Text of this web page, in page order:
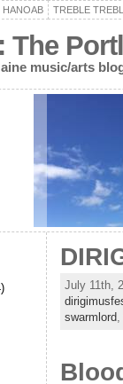
HANOAB TREBLE
The
music/arts
July 11th,
swarmlord,